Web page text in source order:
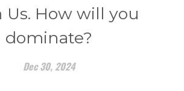
Us. How will you
dominate?
Dec 30, 2024